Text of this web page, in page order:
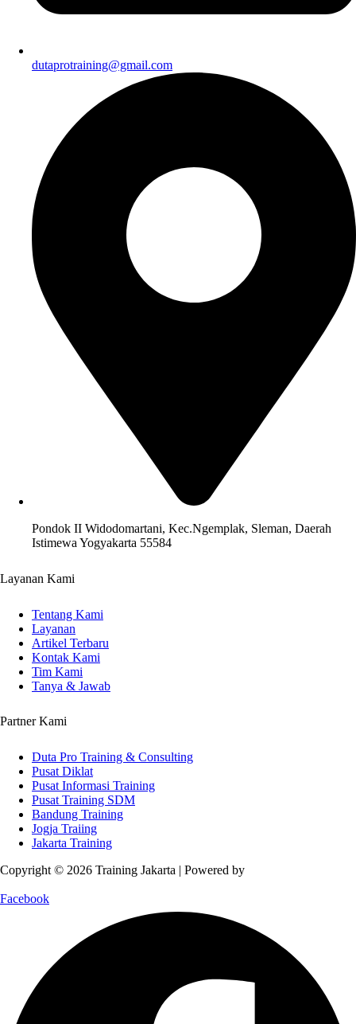
dutaprotraining@gmail.com
Pondok II Widodomartani, Kec.Ngemplak, Sleman, Daerah
Istimewa Yogyakarta 55584
Layanan Kami
Tentang Kami
Layanan
Artikel Terbaru
Kontak Kami
Tim Kami
Tanya & Jawab
Partner Kami
Duta Pro Training & Consulting
Pusat Diklat
Pusat Informasi Training
Pusat Training SDM
Bandung Training
Jogja Traiing
Jakarta Training
Copyright © 2026 Training Jakarta | Powered by
Facebook